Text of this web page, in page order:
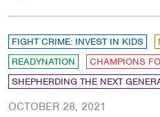
FIGHT CRIME: INVEST IN KIDS
READYNATION
CHAMPIONS
SHEPHERDING THE NEXT
OCTOBER 28, 2021